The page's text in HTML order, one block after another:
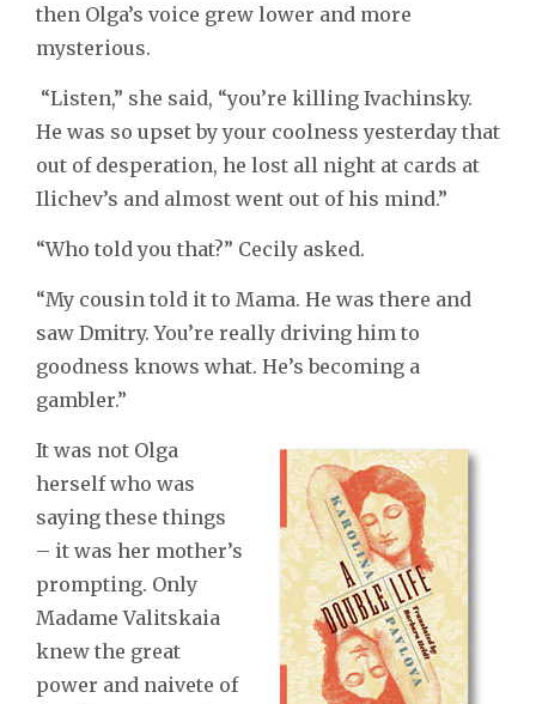
then Olga’s voice grew lower and more
mysterious.
“Listen,” she said, “you’re killing Ivachinsky.
He was so upset by your coolness yesterday that
out of desperation, he lost all night at cards at
Ilichev’s and almost went out of his mind.”
“Who told you that?” Cecily asked.
“My cousin told it to Mama. He was there and
saw Dmitry. You’re really driving him to
goodness knows what. He’s becoming a
gambler.”
It was not Olga
herself who was
saying these things
– it was her mother’s
prompting. Only
Madame Valitskaia
knew the great
power and naivete of